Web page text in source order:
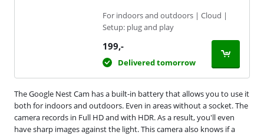
The Google Nest Cam has a built-in battery that allows you to use it
both for indoors and outdoors. Even in areas without a socket. The
camera records in Full HD and with HDR. As a result, you'll even
have sharp images against the light. This camera also knows if a
For indoors and outdoors | Cloud |
Setup: plug and play
199,-
Delivered tomorrow